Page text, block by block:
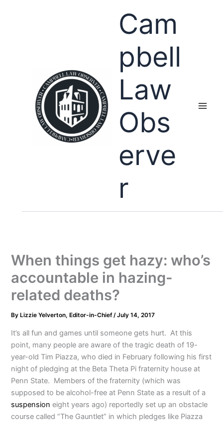
Cam
pbell
Law
Obs
erve
r
When things get hazy: who’s
accountable in hazing-
related deaths?
By Lizzie Yelverton, Editor-in-Chief/July 14, 2017
It’s all fun and games until someone gets hurt. At this
point, many people are aware of the tragic death of 19-
year-old Tim Piazza, who died in February following his first
night of pledging at the Beta Theta Pi fraternity house at
Penn State. Members of the fraternity (which was
supposed to be alcohol-free at Penn State as a result of a
suspension eight years ago) reportedly set up an obstacle
course called “The Gauntlet” in which pledges like Piazza